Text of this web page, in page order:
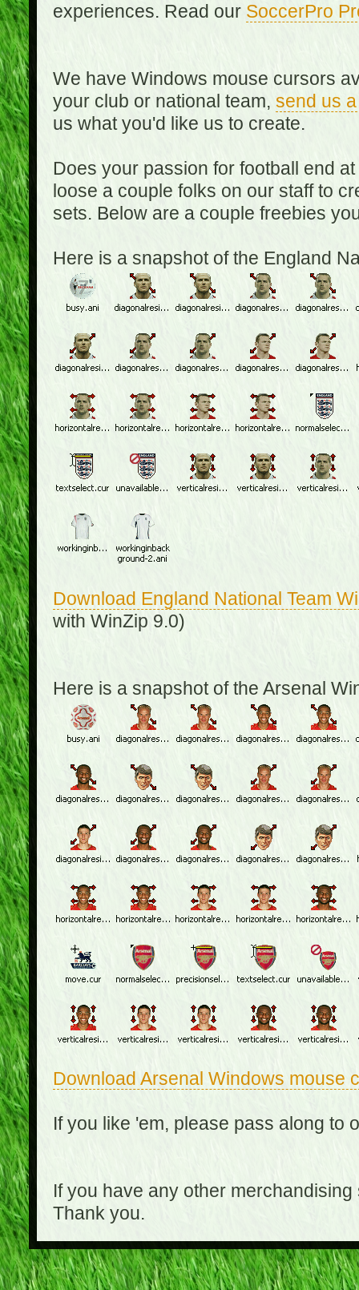
experiences. Read our SoccerPro
We have Windows mouse cursors
your club or national team, send us
us what you'd like us to create.
Does your passion for football end
loose a couple folks on our staff to
sets. Below are a couple freebies
Here is a snapshot of the England
Download England National Team
with WinZip 9.0)
Here is a snapshot of the Arsenal
Download Arsenal Windows mouse
If you like 'em, please pass along to
If you have any other
Thank you.